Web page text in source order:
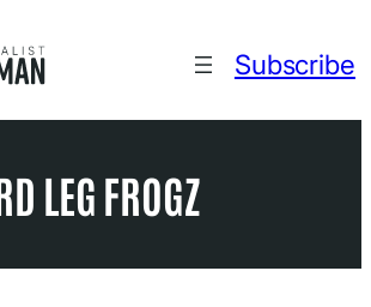
Subscribe
LEG FROGZ